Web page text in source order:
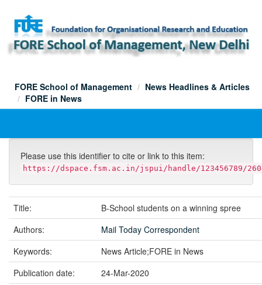
navigation
FORE School of Management
News Headlines & Articles
FORE in News
Please use this identifier to cite or link to this item:
https://dspace.fsm.ac.in/jspui/handle/123456789/
Title:
B-School students on a winning spree
Authors:
Mail Today Correspondent
Keywords:
News Article;FORE in News
Publication date:
24-Mar-2020